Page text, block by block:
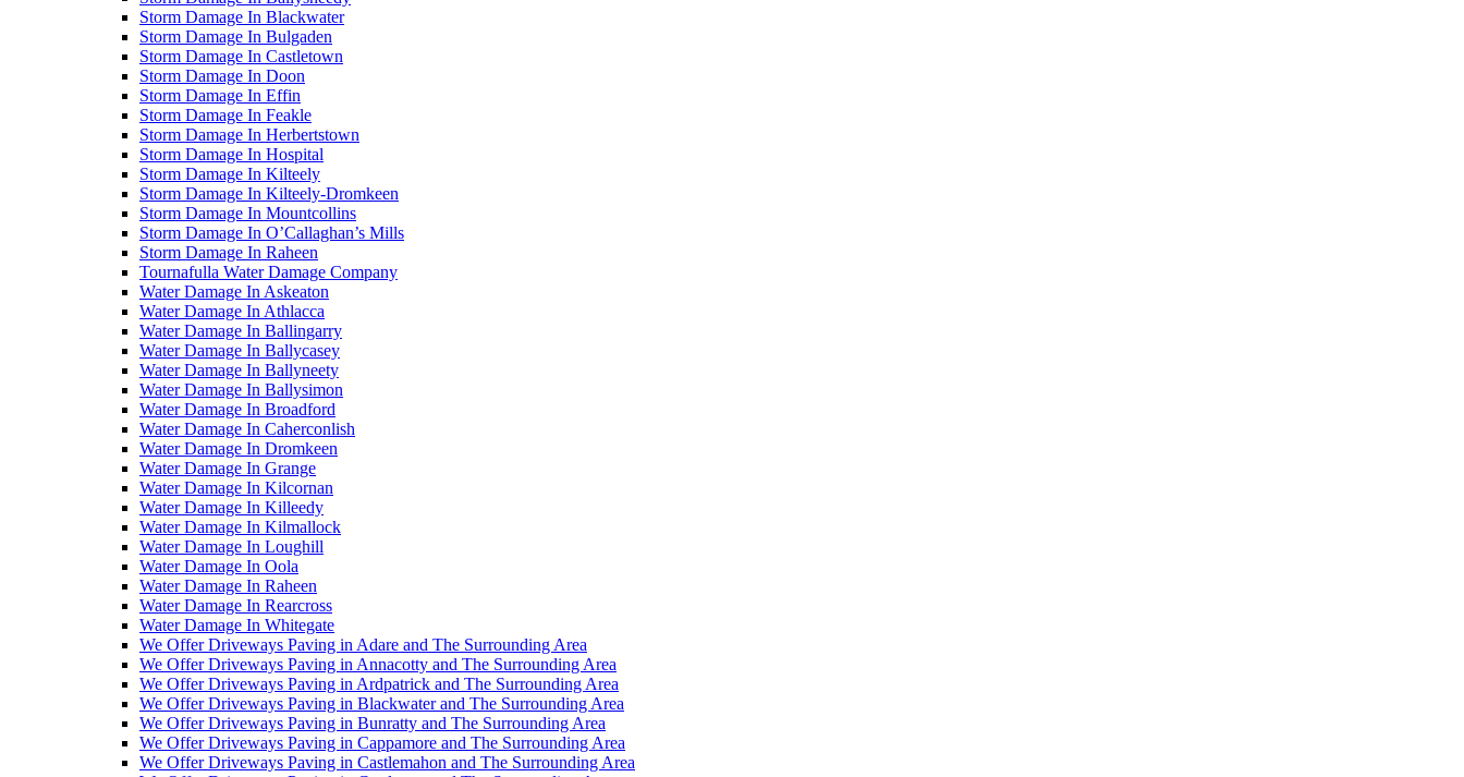
Storm Damage In Blackwater
Storm Damage In Bulgaden
Storm Damage In Castletown
Storm Damage In Doon
Storm Damage In Effin
Storm Damage In Feakle
Storm Damage In Herbertstown
Storm Damage In Hospital
Storm Damage In Kilteely
Storm Damage In Kilteely-Dromkeen
Storm Damage In Mountcollins
Storm Damage In O’Callaghan’s Mills
Storm Damage In Raheen
Tournafulla Water Damage Company
Water Damage In Askeaton
Water Damage In Athlacca
Water Damage In Ballingarry
Water Damage In Ballycasey
Water Damage In Ballyneety
Water Damage In Ballysimon
Water Damage In Broadford
Water Damage In Caherconlish
Water Damage In Dromkeen
Water Damage In Grange
Water Damage In Kilcornan
Water Damage In Killeedy
Water Damage In Kilmallock
Water Damage In Loughill
Water Damage In Oola
Water Damage In Raheen
Water Damage In Rearcross
Water Damage In Whitegate
We Offer Driveways Paving in Adare and The Surrounding Area
We Offer Driveways Paving in Annacotty and The Surrounding Area
We Offer Driveways Paving in Ardpatrick and The Surrounding Area
We Offer Driveways Paving in Blackwater and The Surrounding Area
We Offer Driveways Paving in Bunratty and The Surrounding Area
We Offer Driveways Paving in Cappamore and The Surrounding Area
We Offer Driveways Paving in Castlemahon and The Surrounding Area